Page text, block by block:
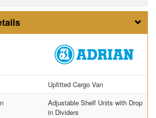
Upfitted Cargo Van
Adjustable Shelf Units with Drop
in Dividers